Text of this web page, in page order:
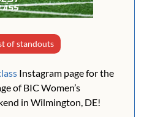
of standouts
Instagram page for the
of BIC Women’s
in Wilmington, DE!